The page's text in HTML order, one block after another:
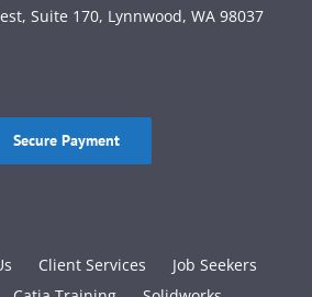
Suite 170, Lynnwood, WA 98037
Secure Payment
Client Services
Job Seekers